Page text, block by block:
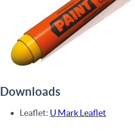
Downloads
Leaflet: U Mark Leaflet